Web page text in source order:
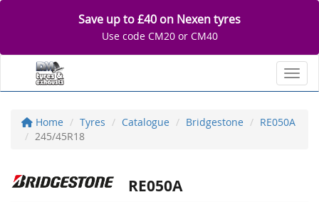
Save up to £40 on Nexen tyres
Use code CM20 or CM40
Home Tyres Catalogue Bridgestone
RE050A
245/45R18
RE050A